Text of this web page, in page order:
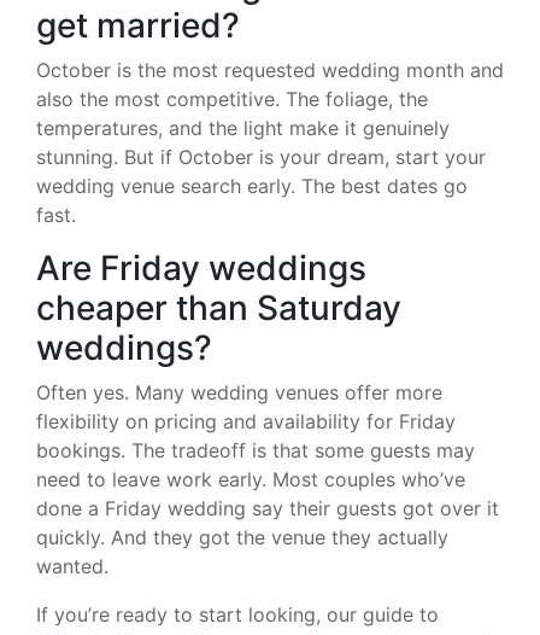
get married?
October is the most requested wedding month and
also the most competitive. The foliage, the
temperatures, and the light make it genuinely
stunning. But if October is your dream, start your
wedding venue search early. The best dates go
fast.
Are Friday weddings
cheaper than Saturday
weddings?
Often yes. Many wedding venues offer more
flexibility on pricing and availability for Friday
bookings. The tradeoff is that some guests may
need to leave work early. Most couples who’ve
done a Friday wedding say their guests got over it
quickly. And they got the venue they actually
wanted.
If you’re ready to start looking, our guide to